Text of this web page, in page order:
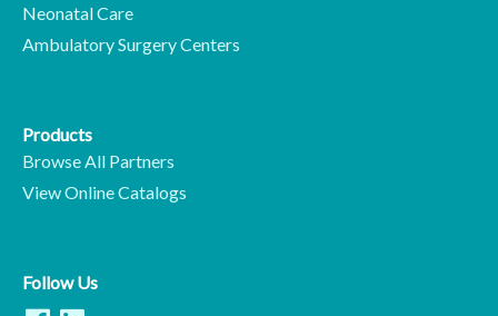
Neonatal Care
Ambulatory Surgery Centers
Products
Browse All Partners
View Online Catalogs
Follow Us